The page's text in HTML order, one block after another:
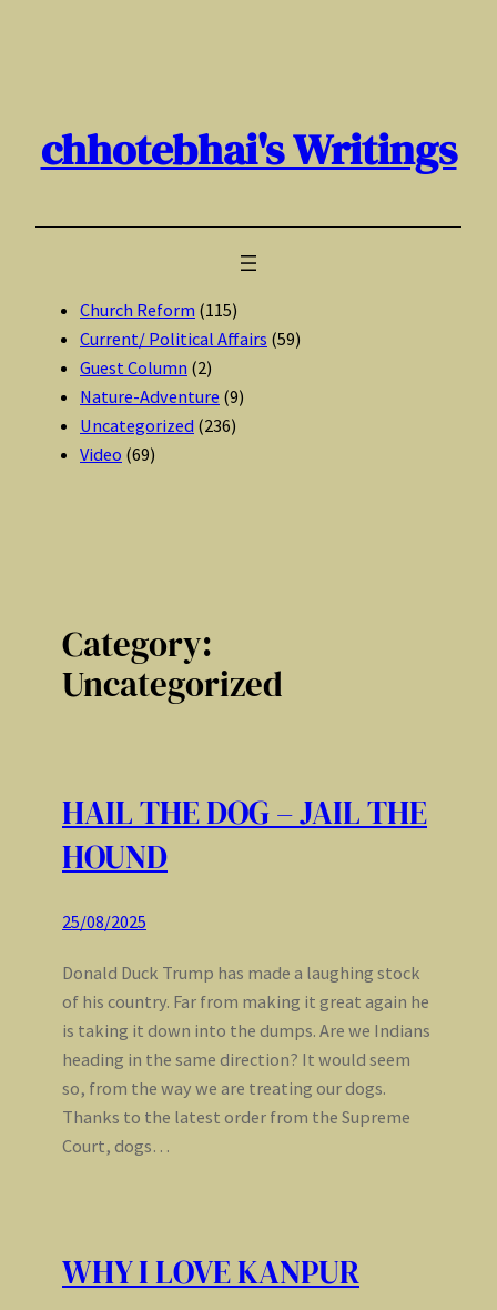
chhotebhai's Writings
Church Reform (115)
Current/ Political Affairs (59)
Guest Column (2)
Nature-Adventure (9)
Uncategorized (236)
Video (69)
Category:
Uncategorized
HAIL THE DOG – JAIL THE
HOUND
25/08/2025
Donald Duck Trump has made a laughing stock
of his country. Far from making it great again he
is taking it down into the dumps. Are we Indians
heading in the same direction? It would seem
so, from the way we are treating our dogs.
Thanks to the latest order from the Supreme
Court, dogs…
WHY I LOVE KANPUR